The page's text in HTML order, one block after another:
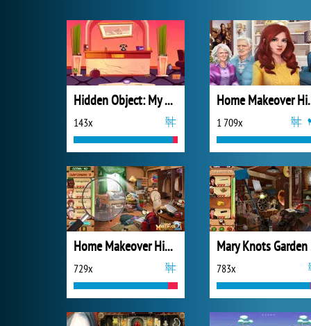
Hidden Object: My Hotel
143x
Home
1 709x
Home Makeover Hidden Object 2
729x 783x